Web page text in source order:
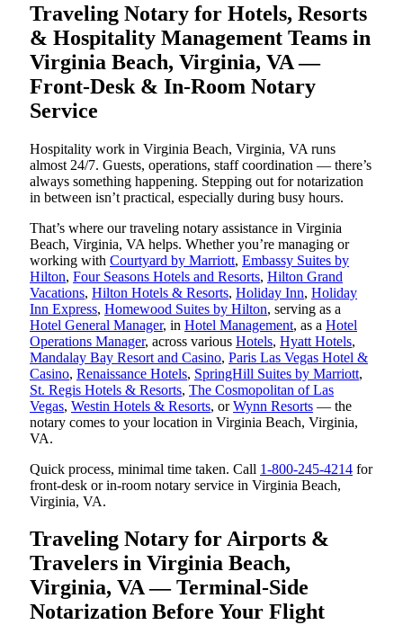
Traveling Notary for Hotels, Resorts
& Hospitality Management Teams in
Virginia Beach, Virginia, VA —
Front-Desk & In-Room Notary
Service
Hospitality work in Virginia Beach, Virginia, VA runs
almost 24/7. Guests, operations, staff coordination — there’s
always something happening. Stepping out for notarization
in between isn’t practical, especially during busy hours.
That’s where our traveling notary assistance in Virginia
Beach, Virginia, VA helps. Whether you’re managing or
working with Courtyard by Marriott, Embassy Suites by
Hilton, Four Seasons Hotels and Resorts, Hilton Grand
Vacations, Hilton Hotels & Resorts, Holiday Inn, Holiday
Inn Express, Homewood Suites by Hilton, serving as a
Hotel General Manager, in Hotel Management, as a Hotel
Operations Manager, across various Hotels, Hyatt Hotels,
Mandalay Bay Resort and Casino, Paris Las Vegas Hotel &
Casino, Renaissance Hotels, SpringHill Suites by Marriott,
St. Regis Hotels & Resorts, The Cosmopolitan of Las
Vegas, Westin Hotels & Resorts, orWynn Resorts — the
notary comes to your location in Virginia Beach, Virginia,
VA.
Quick process, minimal time taken. Call 1-800-245-4214 for
front-desk or in-room notary service in Virginia Beach,
Virginia, VA.
Traveling Notary for Airports &
Travelers in Virginia Beach,
Virginia, VA — Terminal-Side
Notarization Before Your Flight